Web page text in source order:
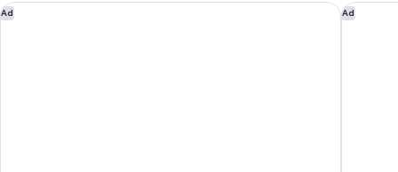
Ad
Hotel am Dorfplatz Ad